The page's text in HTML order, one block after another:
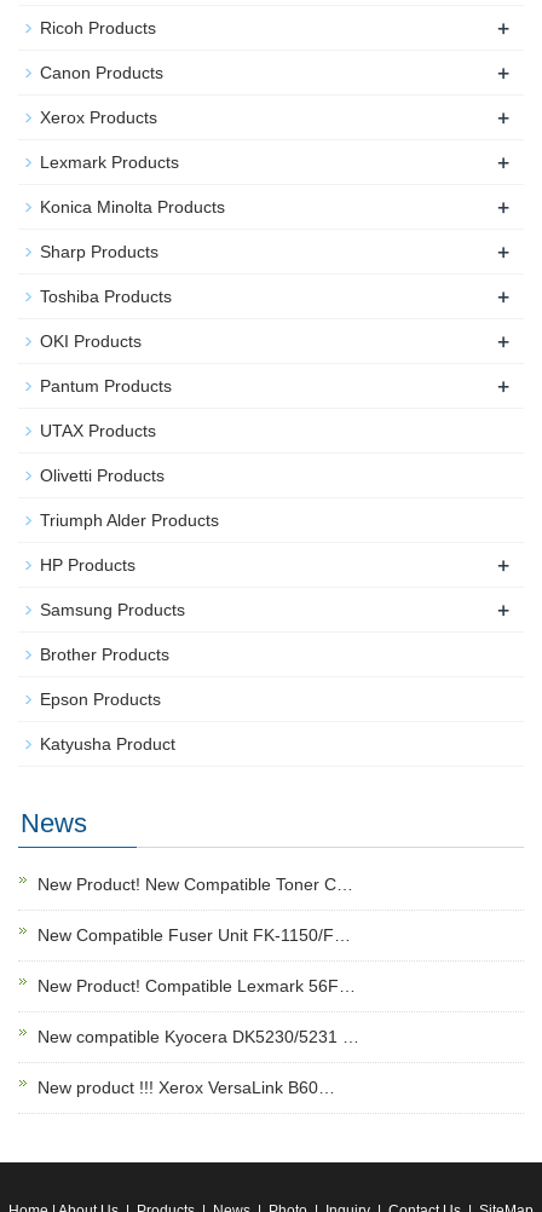
Ricoh Products +
Canon Products +
Xerox Products +
Lexmark Products +
Konica Minolta Products +
Sharp Products +
Toshiba Products +
OKI Products +
Pantum Products +
UTAX Products
Olivetti Products
Triumph Alder Products
HP Products +
Samsung Products +
Brother Products
Epson Products
Katyusha Product
News
New Product! New Compatible Toner C…
New Compatible Fuser Unit FK-1150/F…
New Product! Compatible Lexmark 56F…
New compatible Kyocera DK5230/5231 …
New product !!! Xerox VersaLink B60…